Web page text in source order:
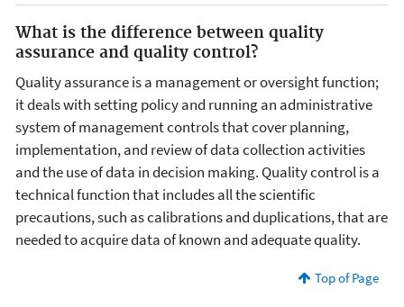
What is the difference between quality
assurance and quality control?
Quality assurance is a management or oversight function;
it deals with setting policy and running an administrative
system of management controls that cover planning,
implementation, and review of data collection activities
and the use of data in decision making. Quality control is a
technical function that includes all the scientific
precautions, such as calibrations and duplications, that are
needed to acquire data of known and adequate quality.
Top of Page